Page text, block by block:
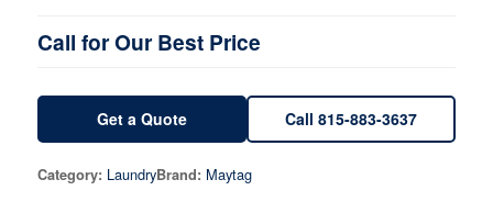
Call for Our Best Price
Get a Quote Call 815-883-3637
Category: LaundryBrand: Maytag